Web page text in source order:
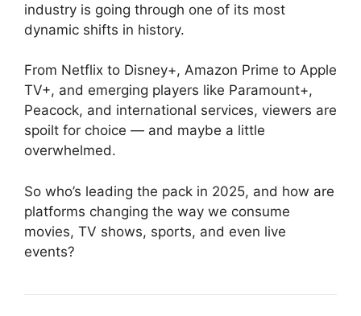
industry is going through one of its most
dynamic shifts in history.
From Netflix to Disney+, Amazon Prime to Apple
TV+, and emerging players like Paramount+,
Peacock, and international services, viewers are
spoilt for choice — and maybe a little
overwhelmed.
So who’s leading the pack in 2025, and how are
platforms changing the way we consume
movies, TV shows, sports, and even live
events?